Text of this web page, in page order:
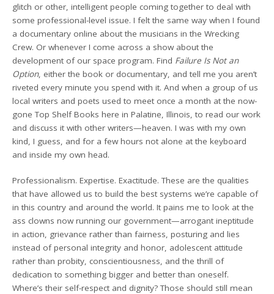
glitch or other, intelligent people coming together to deal with
some professional-level issue. I felt the same way when I found
a documentary online about the musicians in the Wrecking
Crew. Or whenever I come across a show about the
development of our space program. Find Failure Is Not an
Option, either the book or documentary, and tell me you aren’t
riveted every minute you spend with it. And when a group of us
local writers and poets used to meet once a month at the now-
gone Top Shelf Books here in Palatine, Illinois, to read our work
and discuss it with other writers—heaven. I was with my own
kind, I guess, and for a few hours not alone at the keyboard
and inside my own head.
Professionalism. Expertise. Exactitude. These are the qualities
that have allowed us to build the best systems we’re capable of
in this country and around the world. It pains me to look at the
ass clowns now running our government—arrogant ineptitude
in action, grievance rather than fairness, posturing and lies
instead of personal integrity and honor, adolescent attitude
rather than probity, conscientiousness, and the thrill of
dedication to something bigger and better than oneself.
Where’s their self-respect and dignity? Those should still mean